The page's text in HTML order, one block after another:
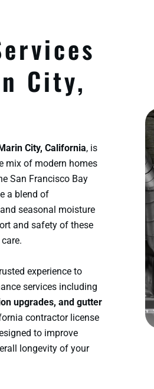
City,
City, California, is
mix of modern homes
San Francisco Bay
a blend of
seasonal moisture
and safety of these
experience to
services including
upgrades, and gutter
contractor license
to improve
longevity of your